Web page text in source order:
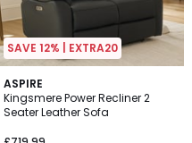
SAVE 12% | EXTRA20
ASPIRE
Kingsmere Power Recliner 2
Seater Leather Sofa
5
/
5
2
Colours